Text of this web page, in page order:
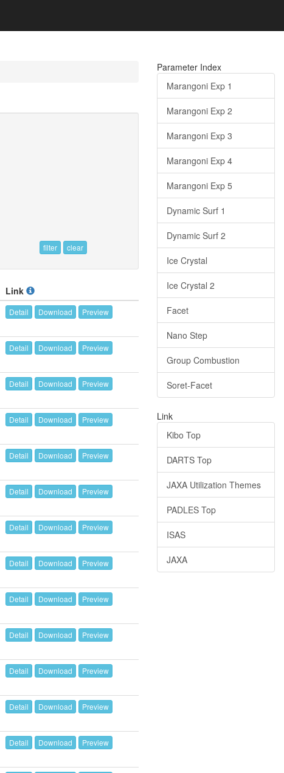
filter clear
Link
Detail Download Preview
Detail Download Preview
Detail Download Preview
Detail Download Preview
Detail Download Preview
Detail Download Preview
Detail Download Preview
Detail Download Preview
Detail Download Preview
Detail Download Preview
Detail Download Preview
Detail Download Preview
Detail Download Preview
Parameter Index
Marangoni Exp 1
Marangoni Exp 2
Marangoni Exp 3
Marangoni Exp 4
Marangoni Exp 5
Dynamic Surf 1
Dynamic Surf 2
Ice Crystal
Ice Crystal 2
Facet
Nano Step
Group Combustion
Soret-Facet
Link
Kibo Top
DARTS Top
JAXA Utilization Themes
PADLES Top
ISAS
JAXA